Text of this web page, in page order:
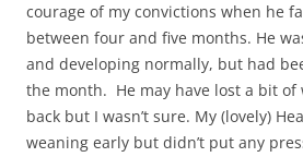
courage of my convictions when he
between four and five months. He
and developing normally, but had
the month. He may have lost a bit
back but I wasn’t sure. My (lovely)
weaning early but didn’t put any